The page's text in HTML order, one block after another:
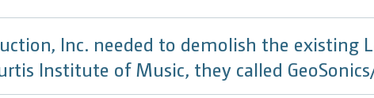
Inc. needed to demolish the
Institute of Music, they called